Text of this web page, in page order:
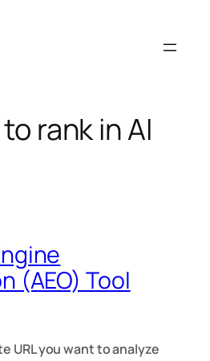
rank in AI
(AEO) Tool
URL you want to analyze